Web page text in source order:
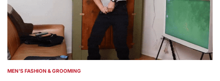
POSTED
MEN'S FASHION & GROOMING